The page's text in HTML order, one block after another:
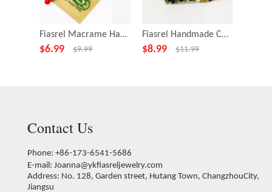
Fiasrel Macrame Hanging Woven Christmas Tree Ornament Handicraft Gift
$6.99 $9.99
Fiasrel Handmade Colorful Adjustable Length Latest Fashion Jewelry Woman Bracelet
$8.99 $11.99
Contact Us
Phone: +86-173-6541-5686
E-mail: Joanna@ykfiasreljewelry.com
Address: No. 128, Garden street, Hutang Town, ChangzhouCity,
Jiangsu